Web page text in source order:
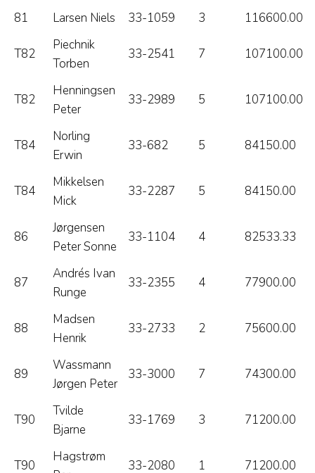
81 Larsen Niels 33-1059 3 116600.00
T82
Piechnik
Torben
33-2541 7 107100.00
T82
Henningsen
Peter
33-2989 5 107100.00
T84
Norling
Erwin
33-682 5 84150.00
T84
Mikkelsen
Mick
33-2287 5 84150.00
86
Jørgensen
Peter Sonne
33-1104 4 82533.33
87
Andrés Ivan
Runge
33-2355 4 77900.00
88
Madsen
Henrik
33-2733 2 75600.00
89
Wassmann
Jørgen Peter
33-3000 7 74300.00
T90
Tvilde
Bjarne
33-1769 3 71200.00
T90
Hagstrøm
33-2080 1 71200.00